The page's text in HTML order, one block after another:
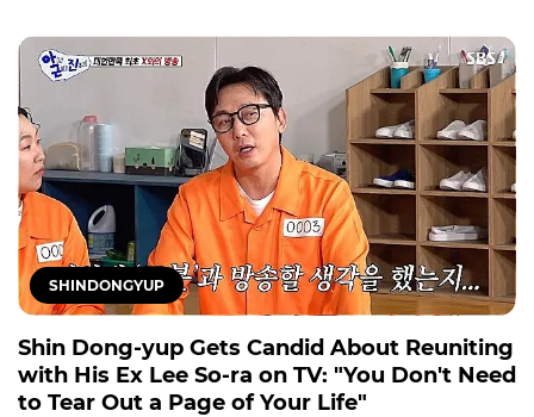
SHINDONGYUP
Shin Dong-yup Gets Candid About Reuniting
with His Ex Lee So-ra on TV: "You Don't Need
to Tear Out a Page of Your Life"